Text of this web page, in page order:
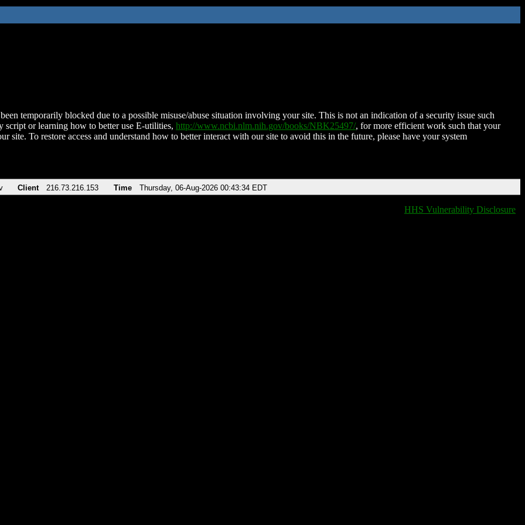
temporarily blocked due to a possible misuse/abuse situation involving your site. This is not an indication of a security issue such
script or learning how to better use E-utilities, http://www.ncbi.nlm.nih.gov/books/NBK25497/, for more efficient work such that your
site. To restore access and understand how to better interact with our site to avoid this in the future, please have your system
Client 216.73.216.153 Time Thursday, 06-Aug-2026 00:43:34 EDT
HHS Vulnerability Disclosure